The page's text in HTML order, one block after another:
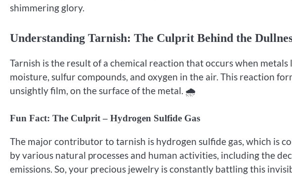
shimmering glory.
Understanding Tarnish: The Culprit Behind the
Tarnish is the result of a chemical reaction that occurs when
moisture, sulfur compounds, and oxygen in the air. This reaction
unsightly film, on the surface of the metal. 🌧️
Fun Fact: The Culprit – Hydrogen Sulfide Gas
The major contributor to tarnish is hydrogen sulfide gas, which is
by various natural processes and human activities, including the
emissions. So, your precious jewelry is constantly battling this